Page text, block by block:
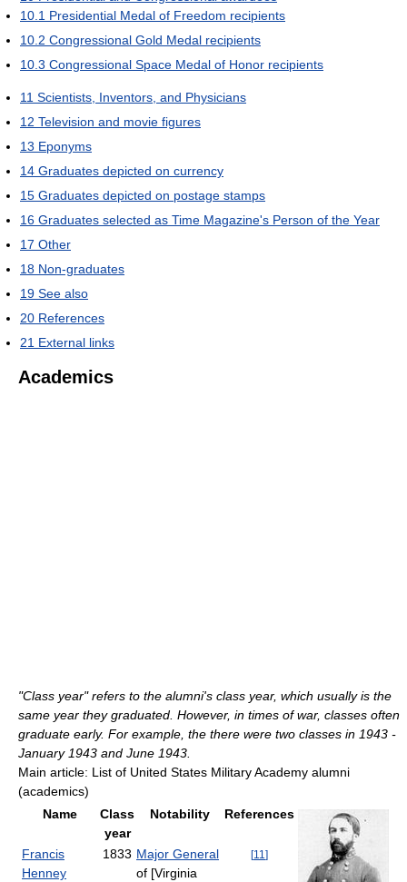
10.1 Presidential Medal of Freedom recipients
10.2 Congressional Gold Medal recipients
10.3 Congressional Space Medal of Honor recipients
11 Scientists, Inventors, and Physicians
12 Television and movie figures
13 Eponyms
14 Graduates depicted on currency
15 Graduates depicted on postage stamps
16 Graduates selected as Time Magazine's Person of the Year
17 Other
18 Non-graduates
19 See also
20 References
21 External links
Academics
"Class year" refers to the alumni's class year, which usually is the
same year they graduated. However, in times of war, classes often
graduate early. For example, the there were two classes in 1943 -
January 1943 and June 1943.
Main article: List of United States Military Academy alumni
(academics)
Name
Class
year
Notability References
Francis
Henney
1833 Major General
of [Virginia
[11 ]